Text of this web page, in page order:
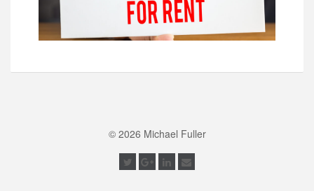
© 2026 Michael Fuller